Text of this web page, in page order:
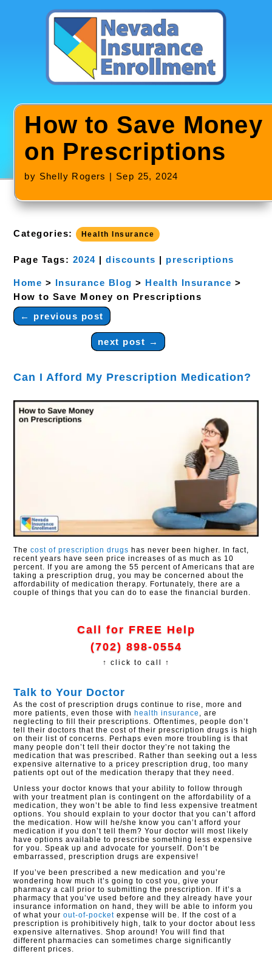
How to Save Money
on Prescriptions
by Shelly Rogers | Sep 25, 2024
Categories: Health Insurance
Page Tags: 2024 |discounts | prescriptions
Home > Insurance Blog > Health Insurance >
How to Save Money on Prescriptions
← previous post
next post →
Can I Afford My Prescription Medication?
Thecost of prescription drugs has never been higher. In fact,
recent years have seen price increases of as much as 10
percent. If you are among the 55 percent of Americans that are
taking a prescription drug, you may be concerned about the
affordability of medication therapy. Fortunately, there are a
couple of things that you can do to ease the financial burden.
Call for FREE Help
(702) 898-0554
↑ click to call ↑
Talk to Your Doctor
As the cost of prescription drugs continue to rise, more and
more patients, even those with health insurance , are
neglecting to fill their prescriptions. Oftentimes, people don’t
tell their doctors that the cost of their prescription drugs is high
on their list of concerns. Perhaps even more troubling is that
many people don’t tell their doctor they’re not taking the
medication that was prescribed. Rather than seeking out a less
expensive alternative to a pricey prescription drug, too many
patients opt out of the medication therapy that they need.
Unless your doctor knows that your ability to follow through
with your treatment plan is contingent on the affordability of a
medication, they won’t be able to find less expensive treatment
options. You should explain to your doctor that you can’t afford
the medication. How will he/she know you can’t afford your
medication if you don’t tell them? Your doctor will most likely
have options available to prescribe something less expensive
for you. Speak up and advocate for yourself. Don’t be
embarrassed, prescription drugs are expensive!
If you’ve been prescribed a new medication and you’re
wondering how much it’s going to cost you, give your
pharmacy a call prior to submitting the prescription. If it’s a
pharmacy that you’ve used before and they already have your
insurance information on hand, they will be able to inform you
of what yourout-of-pocketexpense will be. If the cost of a
prescription is prohibitively high, talk to your doctor about less
expensive alternatives. Shop around! You will find that
different pharmacies can sometimes charge significantly
different prices.